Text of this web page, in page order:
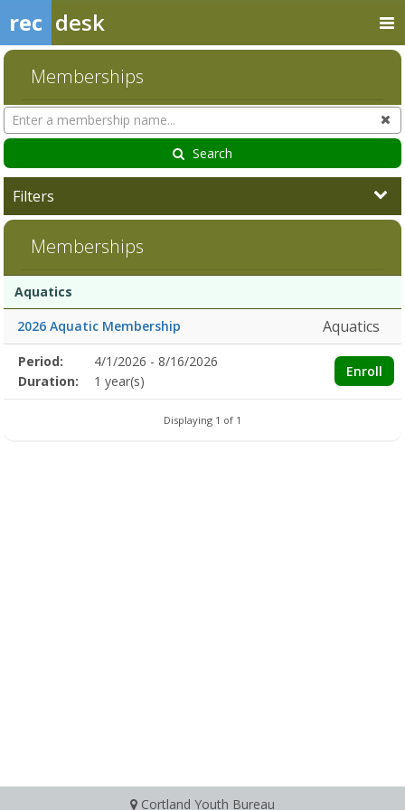
rec desk
Memberships
Search
Memberships
Search
Filters
Memberships
Membership
list
Membership
Duration
Action
Aquatics
2026 Aquatic Membership
Aquatics
Membership
detail
Title
Information
Action
Period: 4/1/2026 - 8/16/2026
Enroll
Duration: 1 year(s)
Displaying 1 of 1
Cortland Youth Bureau